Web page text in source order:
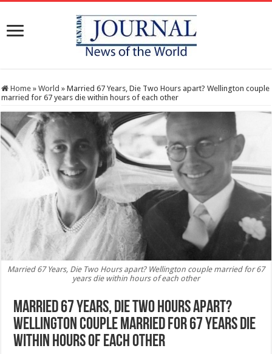
Home » World » Married 67 Years, Die Two Hours apart? Wellington couple
married for 67 years die within hours of each other
Married 67 Years, Die Two Hours apart? Wellington couple married for 67
years die within hours of each other
Married 67 Years, Die Two Hours apart?
Wellington couple married for 67 years die
within hours of each other